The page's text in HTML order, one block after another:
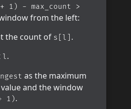
- max_count >
from the left:
the count of s[l] .
l.
as the maximum
and the window
1).